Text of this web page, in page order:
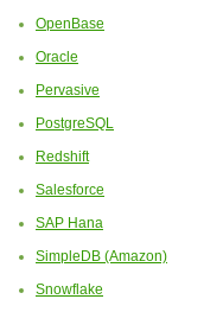
OpenBase
Oracle
Pervasive
PostgreSQL
Redshift
Salesforce
SAP Hana
SimpleDB (Amazon)
Snowflake